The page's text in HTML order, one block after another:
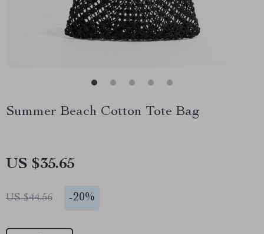
Summer Beach Cotton Tote Bag
US $35.65
US $44.56 -20%